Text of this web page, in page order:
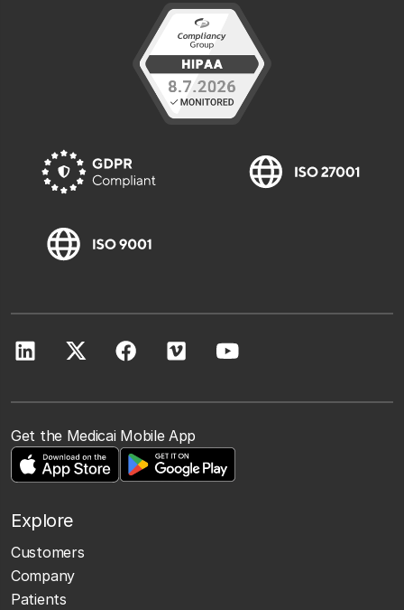
Get the Medicai Mobile App
Explore
Customers
Company
Patients